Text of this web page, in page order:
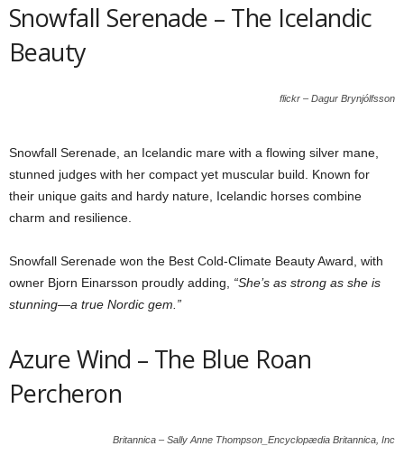
Snowfall Serenade – The Icelandic
Beauty
flickr – Dagur Brynjólfsson
Snowfall Serenade, an Icelandic mare with a flowing silver mane,
stunned judges with her compact yet muscular build. Known for
their unique gaits and hardy nature, Icelandic horses combine
charm and resilience.
Snowfall Serenade won the Best Cold-Climate Beauty Award, with
owner Bjorn Einarsson proudly adding, “She’s as strong as she is
stunning—a true Nordic gem.”
Azure Wind – The Blue Roan
Percheron
Britannica – Sally Anne Thompson_Encyclopædia Britannica, Inc